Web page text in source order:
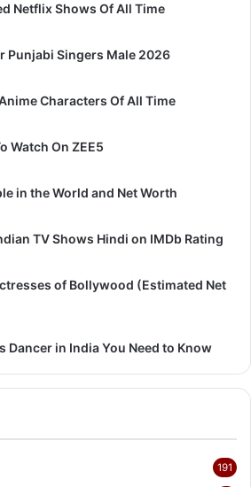
Netflix Shows Of All Time
Punjabi Singers Male 2026
Characters Of All Time
Watch On ZEE5
in the World and Net Worth
TV Shows Hindi on IMDb Rating
of Bollywood (Estimated Net
Dancer in India You Need to Know
191